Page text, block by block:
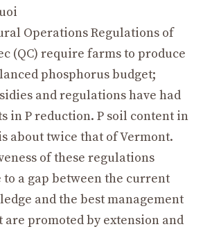
Operations Regulations of
(QC) require farms to produce
phosphorus budget;
and regulations have had
in P reduction. P soil content in
about twice that of Vermont.
of these regulations
to a gap between the current
and the best management
are promoted by extension and